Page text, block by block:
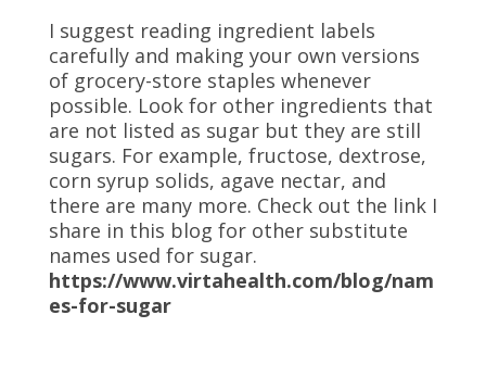
I suggest reading ingredient labels
carefully and making your own versions
of grocery-store staples whenever
possible. Look for other ingredients that
are not listed as sugar but they are still
sugars. For example, fructose, dextrose,
corn syrup solids, agave nectar, and
there are many more. Check out the link I
share in this blog for other substitute
names used for sugar.
https://www.virtahealth.com/blog/nam
es-for-sugar